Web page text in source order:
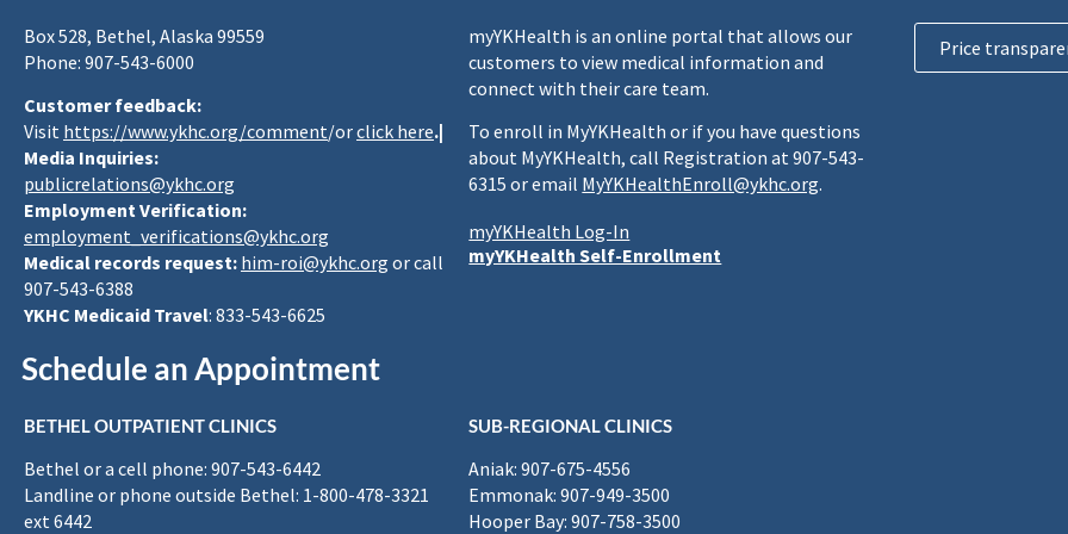
Box 528, Bethel, Alaska 99559
Phone: 907-543-6000
Customer feedback:
Visit https://www.ykhc.org/comment/orclick here.|
Media Inquiries:
publicrelations@ykhc.org
Employment Verification:
employment_verifications@ykhc.org
Medical records request: him-roi@ykhc.org or call
907-543-6388
YKHC Medicaid Travel: 833-543-6625
myYKHealth is an online portal that allows our
customers to view medical information and
connect with their care team.
To enroll in MyYKHealth or if you have questions
about MyYKHealth, call Registration at 907-543-
6315 or email MyYKHealthEnroll@ykhc.org.
myYKHealth Log-In
myYKHealth Self-Enrollment
Price
Schedule an Appointment
BETHEL OUTPATIENT CLINICS
Bethel or a cell phone: 907-543-6442
Landline or phone outside Bethel: 1-800-478-3321
ext 6442
SUB-REGIONAL CLINICS
Aniak: 907-675-4556
Emmonak: 907-949-3500
Hooper Bay: 907-758-3500